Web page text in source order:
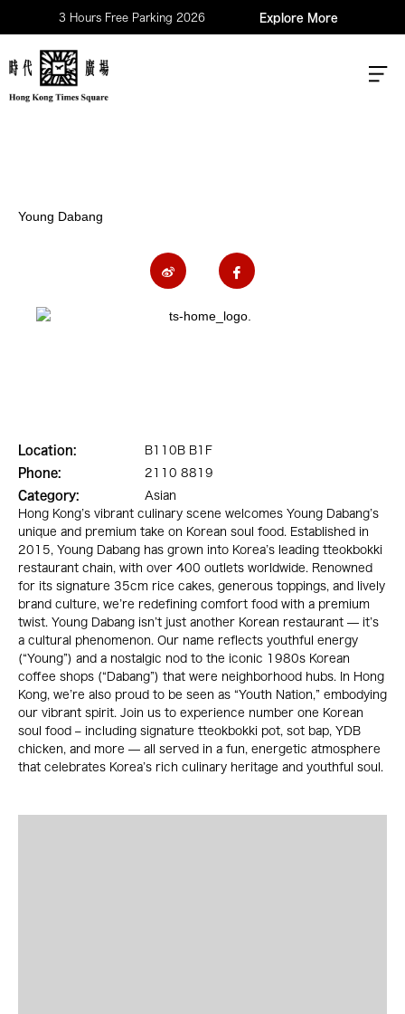
3 Hours Free Parking 2026 Explore More
Young Dabang
Location:
B110B B1F
Phone:
2110 8819
Category:
Asian
Hong Kong’s vibrant culinary scene welcomes Young Dabang’s
unique and premium take on Korean soul food. Established in
2015, Young Dabang has grown into Korea’s leading tteokbokki
restaurant chain, with over 400 outlets worldwide. Renowned
for its signature 35cm rice cakes, generous toppings, and lively
brand culture, we’re redefining comfort food with a premium
twist. Young Dabang isn’t just another Korean restaurant — it’s
a cultural phenomenon. Our name reflects youthful energy
(“Young”) and a nostalgic nod to the iconic 1980s Korean
coffee shops (“Dabang”) that were neighborhood hubs. In Hong
Kong, we’re also proud to be seen as “Youth Nation,” embodying
our vibrant spirit. Join us to experience number one Korean
soul food – including signature tteokbokki pot, sot bap, YDB
chicken, and more — all served in a fun, energetic atmosphere
that celebrates Korea’s rich culinary heritage and youthful soul.